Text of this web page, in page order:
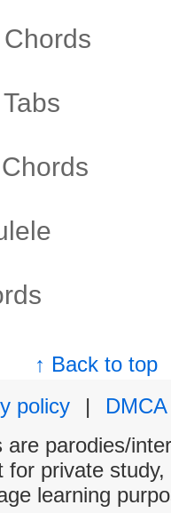
Chords
Tabs
Chords
↑ Back to top
policy
|
DMCA
are parodies/
for private
learning